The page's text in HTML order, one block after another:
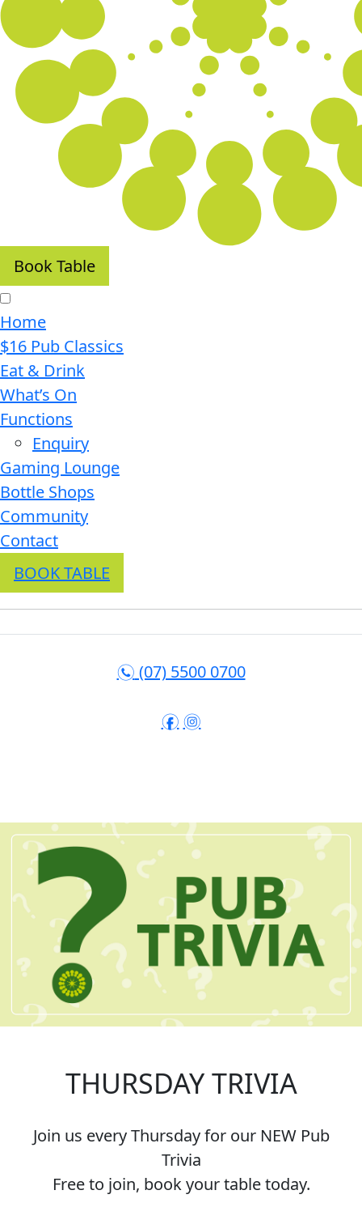
Book Table
Home
$16 Pub Classics
Eat & Drink
What’s On
Functions
Enquiry
Gaming Lounge
Bottle Shops
Community
Contact
BOOK TABLE
n (07) 5500 0700
f i
THURSDAY TRIVIA
Join us every Thursday for our NEW Pub
Trivia
Free to join, book your table today.